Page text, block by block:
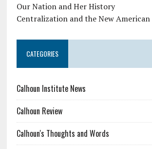
Our Nation and Her History
Centralization and the New
CATEGORIES
Calhoun Institute News
Calhoun Review
Calhoun's Thoughts and Words